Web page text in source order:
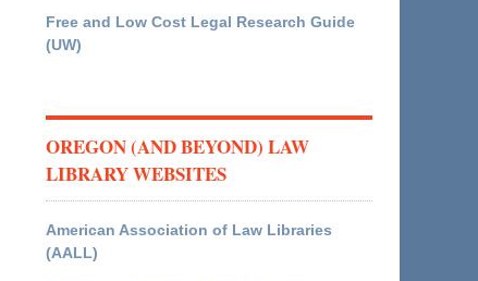
Free and Low Cost Legal Research Guide
(UW)
OREGON (AND BEYOND) LAW
LIBRARY WEBSITES
American Association of Law Libraries
(AALL)